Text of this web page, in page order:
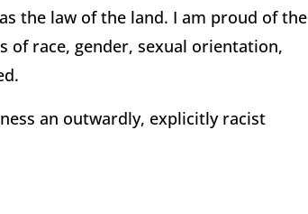
the law of the land. I am proud of the
of race, gender, sexual orientation,
an outwardly, explicitly racist